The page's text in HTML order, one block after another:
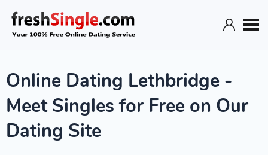
Online Dating Lethbridge -
Meet Singles for Free on Our
Dating Site